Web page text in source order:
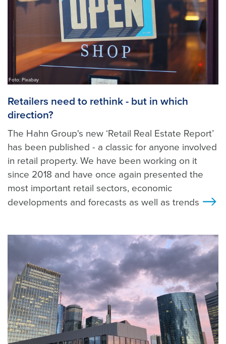
Foto: Pixabay
Retailers need to rethink - but in which
direction?
The Hahn Group's new ‘Retail Real Estate Report’
has been published - a classic for anyone involved
in retail property. We have been working on it
since 2018 and have once again presented the
most important retail sectors, economic
developments and forecasts as well as trends